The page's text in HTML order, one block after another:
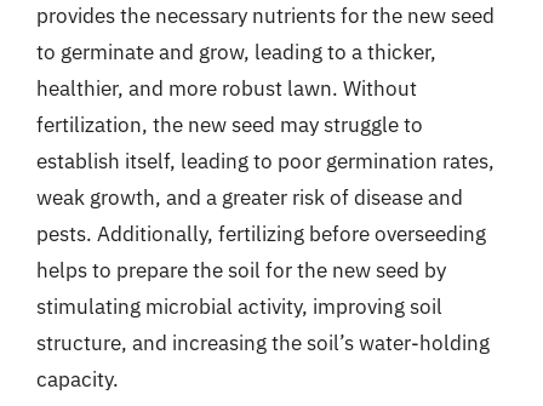
provides the necessary nutrients for the new seed
to germinate and grow, leading to a thicker,
healthier, and more robust lawn. Without
fertilization, the new seed may struggle to
establish itself, leading to poor germination rates,
weak growth, and a greater risk of disease and
pests. Additionally, fertilizing before overseeding
helps to prepare the soil for the new seed by
stimulating microbial activity, improving soil
structure, and increasing the soil’s water-holding
capacity.